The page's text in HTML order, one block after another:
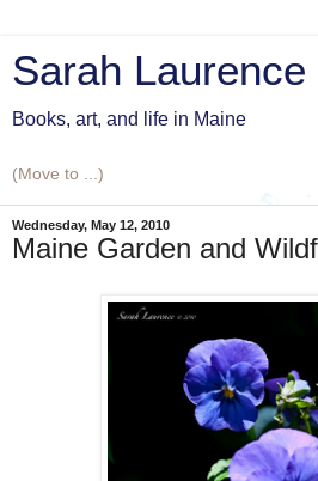
Sarah Laurence
Books, art, and life in Maine
Wednesday, May 12, 2010
Maine Garden and